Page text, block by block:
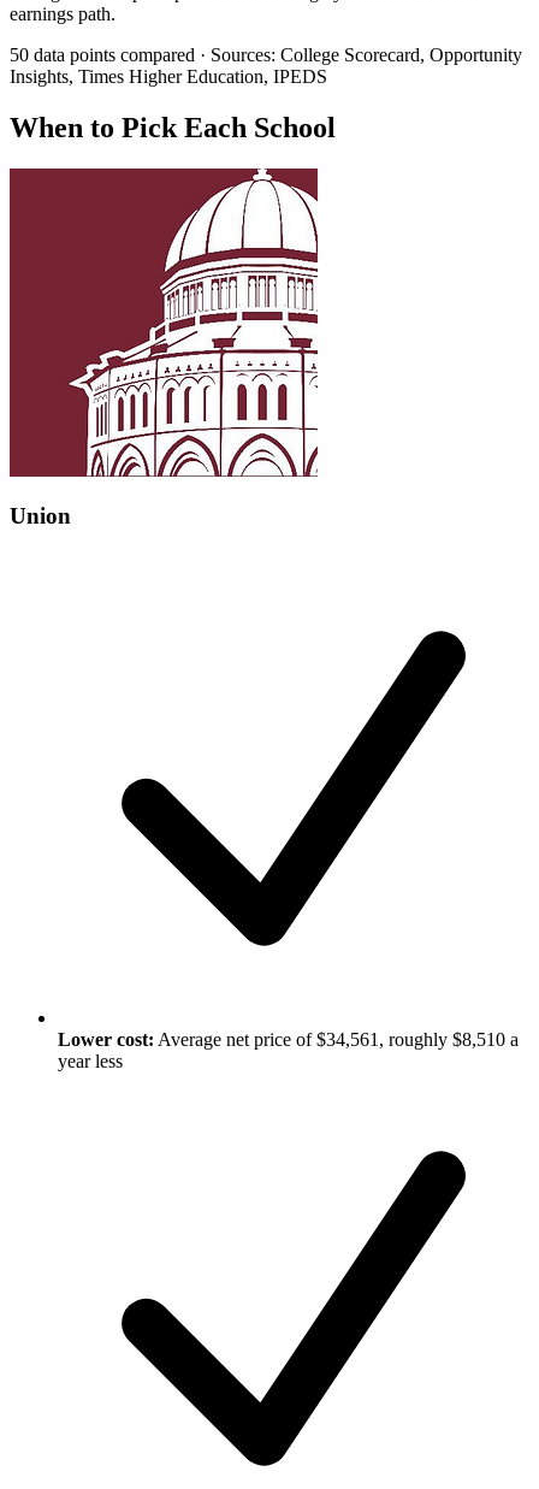
earnings path.
50 data points compared · Sources: College Scorecard, Opportunity
Insights, Times Higher Education, IPEDS
When to Pick Each School
Union
Lower cost: Average net price of $34,561, roughly $8,510 a
year less